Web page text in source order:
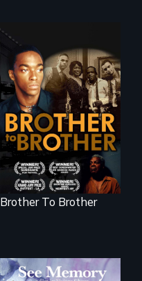
A drama that looks
back on the Harlem
Renaissance from
the perspective of
an elderly, black
writer who meets a
black, gay
teenager in a New
York homeless
shelter.
Brother To Brother